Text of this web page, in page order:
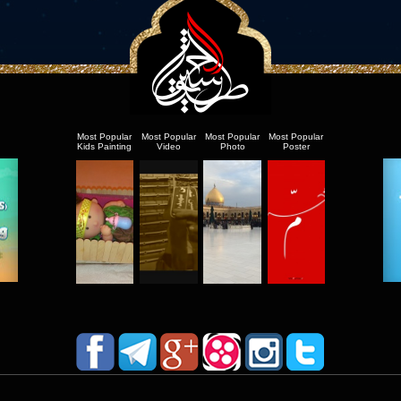
Most Popular
Kids Painting
Most Popular
Video
Most Popular
Photo
Most Popular
Poster